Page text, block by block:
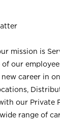
mission is
of our
career in
our Private
range of